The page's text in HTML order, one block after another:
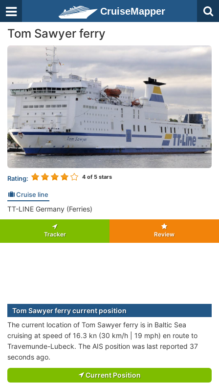
CruiseMapper
Tom Sawyer ferry
Rating: 4 of 5 stars
Cruise line
TT-LINE Germany (Ferries)
Tracker Review
Tom Sawyer ferry current position
The current location of Tom Sawyer ferry is in Baltic Sea
cruising at speed of 16.3 kn (30 km/h | 19 mph) en route to
Travemunde-Lubeck. The AIS position was last reported 37
seconds ago.
Current Position